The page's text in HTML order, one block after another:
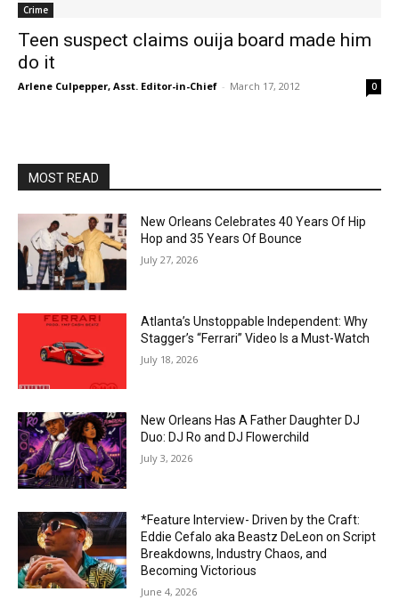
Crime
Teen suspect claims ouija board made him
do it
Arlene Culpepper, Asst. Editor-in-Chief - March 17, 2012 0
MOST READ
New Orleans Celebrates 40 Years Of Hip
Hop and 35 Years Of Bounce
July 27, 2026
Atlanta’s Unstoppable Independent: Why
Stagger’s “Ferrari” Video Is a Must-Watch
July 18, 2026
New Orleans Has A Father Daughter DJ
Duo: DJ Ro and DJ Flowerchild
July 3, 2026
*Feature Interview- Driven by the Craft:
Eddie Cefalo aka Beastz DeLeon on Script
Breakdowns, Industry Chaos, and
Becoming Victorious
June 4, 2026